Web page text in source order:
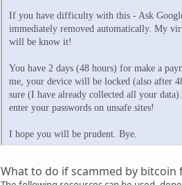
If you have difficulty with this - Ask
immediately removed automatically. My
will be know it!
You have 2 days (48 hours) for make a
me, your device will be locked (also after
sure (I have already collected all your
enter your passwords on unsafe sites!
I hope you will be prudent. Bye.
What to do if scammed by bitcoin